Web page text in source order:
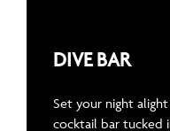
DIVE BAR
Set your night
cocktail bar tucked